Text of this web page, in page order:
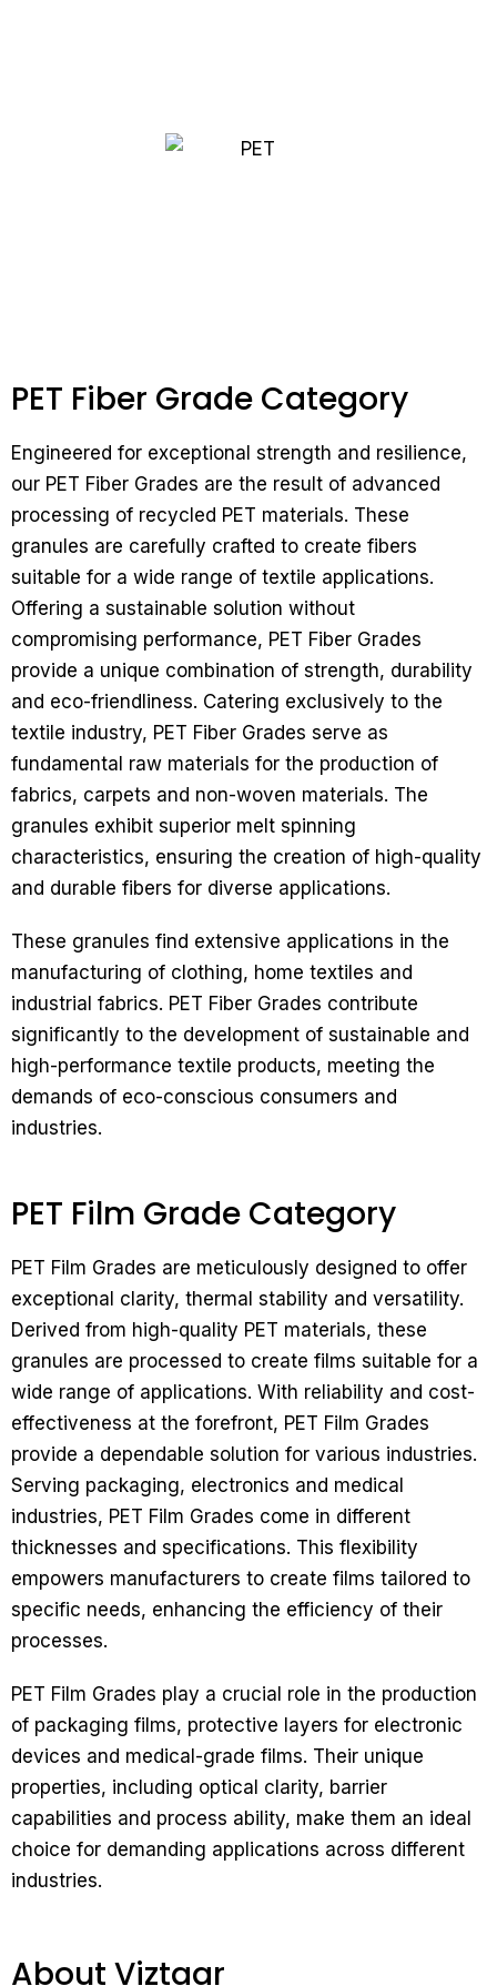
PET Fiber Grade Category
Engineered for exceptional strength and resilience,
our PET Fiber Grades are the result of advanced
processing of recycled PET materials. These
granules are carefully crafted to create fibers
suitable for a wide range of textile applications.
Offering a sustainable solution without
compromising performance, PET Fiber Grades
provide a unique combination of strength, durability
and eco-friendliness. Catering exclusively to the
textile industry, PET Fiber Grades serve as
fundamental raw materials for the production of
fabrics, carpets and non-woven materials. The
granules exhibit superior melt spinning
characteristics, ensuring the creation of high-quality
and durable fibers for diverse applications.
These granules find extensive applications in the
manufacturing of clothing, home textiles and
industrial fabrics. PET Fiber Grades contribute
significantly to the development of sustainable and
high-performance textile products, meeting the
demands of eco-conscious consumers and
industries.
PET Film Grade Category
PET Film Grades are meticulously designed to offer
exceptional clarity, thermal stability and versatility.
Derived from high-quality PET materials, these
granules are processed to create films suitable for a
wide range of applications. With reliability and cost-
effectiveness at the forefront, PET Film Grades
provide a dependable solution for various industries.
Serving packaging, electronics and medical
industries, PET Film Grades come in different
thicknesses and specifications. This flexibility
empowers manufacturers to create films tailored to
specific needs, enhancing the efficiency of their
processes.
PET Film Grades play a crucial role in the production
of packaging films, protective layers for electronic
devices and medical-grade films. Their unique
properties, including optical clarity, barrier
capabilities and process ability, make them an ideal
choice for demanding applications across different
industries.
About Viztaar